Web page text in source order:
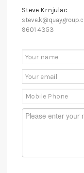
Steve Krnjulac
9601 4353